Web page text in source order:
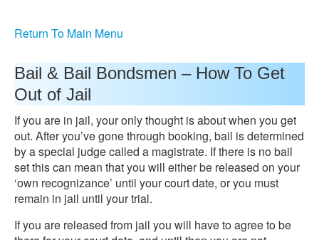
Return To Main Menu
Bail & Bail Bondsmen – How To Get
Out of Jail
If you are in jail, your only thought is about when you get
out. After you’ve gone through booking, bail is determined
by a special judge called a magistrate. If there is no bail
set this can mean that you will either be released on your
‘own recognizance’ until your court date, or you must
remain in jail until your trial.
If you are released from jail you will have to agree to be